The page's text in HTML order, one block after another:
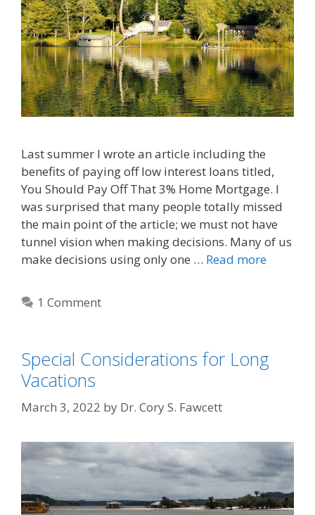
Last summer I wrote an article including the
benefits of paying off low interest loans titled,
You Should Pay Off That 3% Home Mortgage. I
was surprised that many people totally missed
the main point of the article; we must not have
tunnel vision when making decisions. Many of us
make decisions using only one … Read more
1 Comment
Special Considerations for Long
Vacations
March 3, 2022 by Dr. Cory S. Fawcett